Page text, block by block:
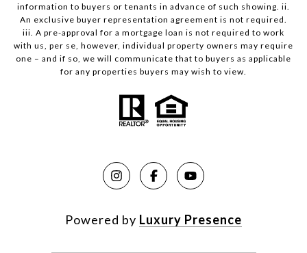
information to buyers or tenants in advance of such showing. ii.
An exclusive buyer representation agreement is not required.
iii. A pre-approval for a mortgage loan is not required to work
with us, per se, however, individual property owners may require
one – and if so, we will communicate that to buyers as applicable
for any properties buyers may wish to view.
Powered by Luxury Presence